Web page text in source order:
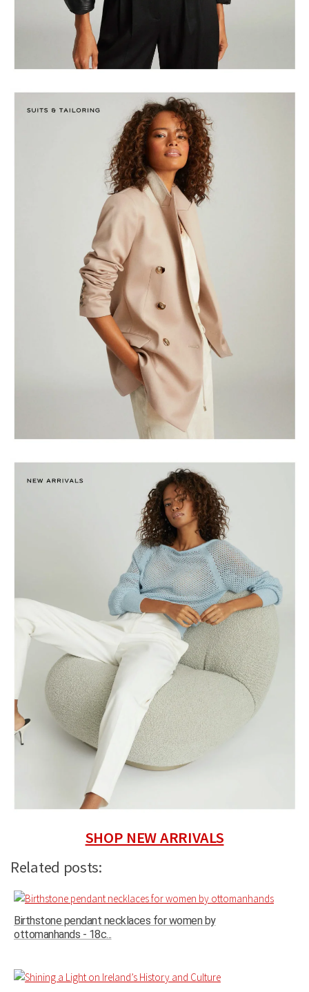
SHOP NEW ARRIVALS
Related posts:
Birthstone pendant necklaces for women by
ottomanhands - 18c...